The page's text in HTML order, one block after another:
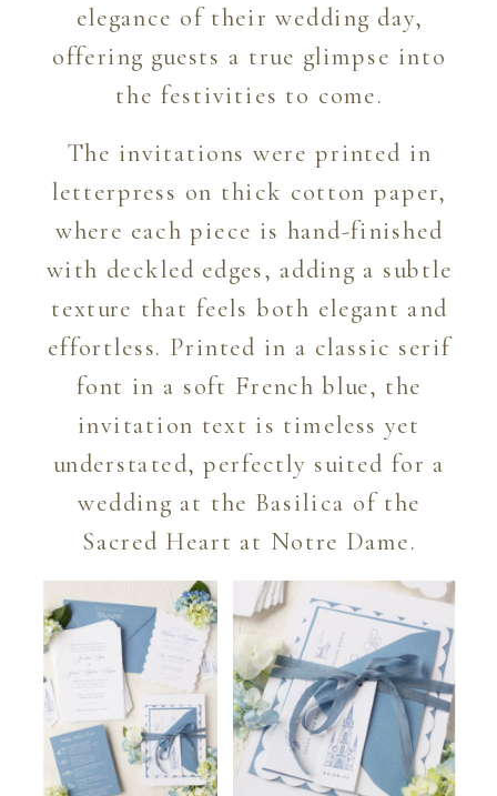
elegance of their wedding day,
offering guests a true glimpse into
the festivities to come.
The invitations were printed in
letterpress on thick cotton paper,
where each piece is hand-finished
with deckled edges, adding a subtle
texture that feels both elegant and
effortless. Printed in a classic serif
font in a soft French blue, the
invitation text is timeless yet
understated, perfectly suited for a
wedding at the Basilica of the
Sacred Heart at Notre Dame.